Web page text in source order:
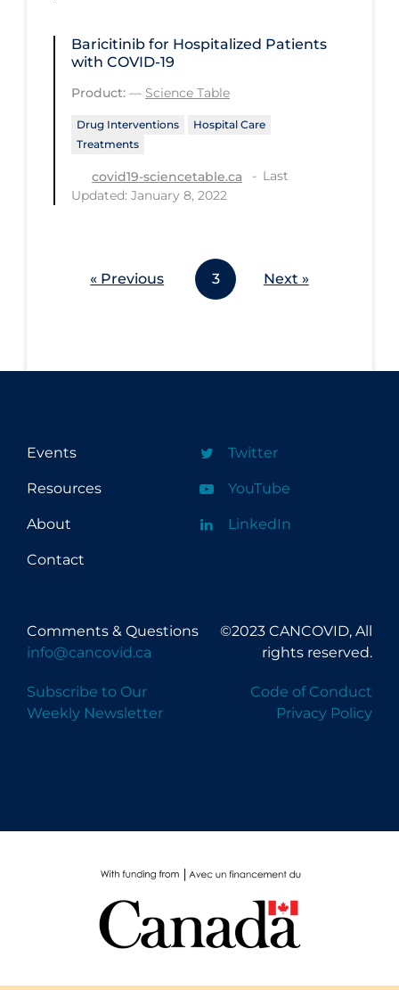
Vaccines & Immunity
Vulnerable Groups
Vulnerable Sub-populations
Reset
Baricitinib for Hospitalized Patients
with COVID-19
Product: — Science Table
Drug Interventions
Hospital Care
Treatments
covid19-sciencetable.ca
Last
Updated: January 8, 2022
« Previous 3 Next »
Events
Resources
About
Contact
Twitter
YouTube
LinkedIn
Comments & Questions
info@cancovid.ca
Subscribe to Our
Weekly Newsletter
©2023 CANCOVID, All
rights reserved.
Code of Conduct
Privacy Policy